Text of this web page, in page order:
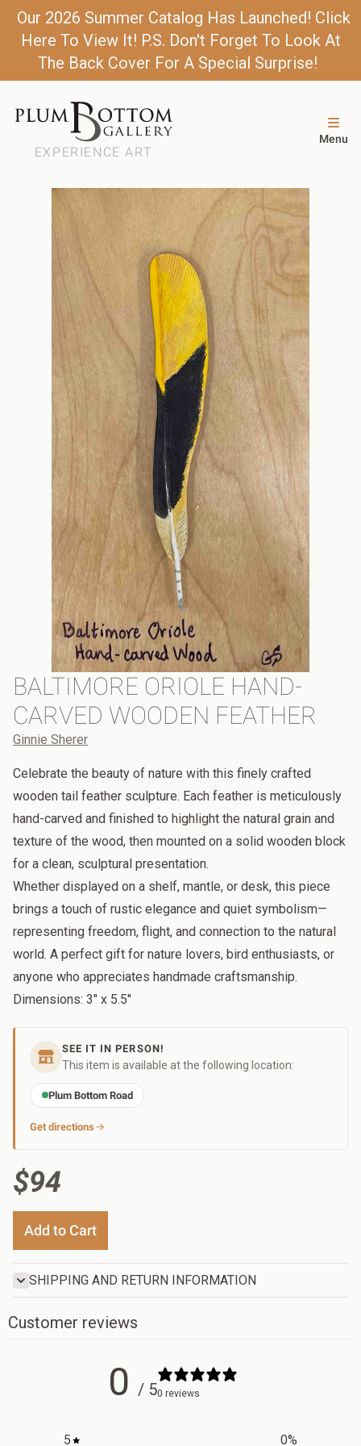
Our 2026 Summer Catalog Has Launched! Click
Here To View It! P.S. Don't Forget To Look At
The Back Cover For A Special Surprise!
EXPERIENCE ART
Menu
BALTIMORE ORIOLE HAND-
CARVED WOODEN FEATHER
Ginnie Sherer
Celebrate the beauty of nature with this finely crafted
wooden tail feather sculpture. Each feather is meticulously
hand-carved and finished to highlight the natural grain and
texture of the wood, then mounted on a solid wooden block
for a clean, sculptural presentation.
Whether displayed on a shelf, mantle, or desk, this piece
brings a touch of rustic elegance and quiet symbolism—
representing freedom, flight, and connection to the natural
world. A perfect gift for nature lovers, bird enthusiasts, or
anyone who appreciates handmade craftsmanship.
Dimensions: 3" x 5.5"
SEE IT IN PERSON!
This item is available at the following location:
Plum Bottom Road
Get directions
$94
Add to Cart
SHIPPING AND RETURN INFORMATION
Customer reviews
0 / 50 reviews
5 0%